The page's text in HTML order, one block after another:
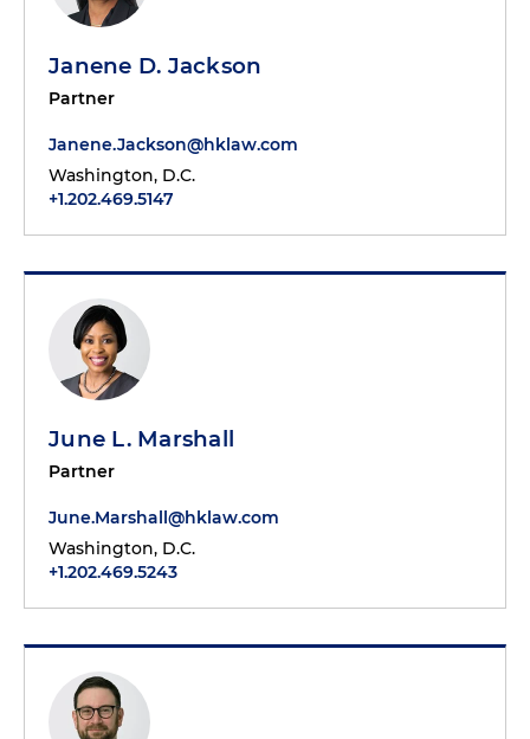
Janene D. Jackson
Partner
Janene.Jackson@hklaw.com
Washington, D.C.
+1.202.469.5147
June L. Marshall
Partner
June.Marshall@hklaw.com
Washington, D.C.
+1.202.469.5243